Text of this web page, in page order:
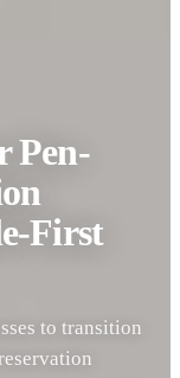
Pen-
First
to transition